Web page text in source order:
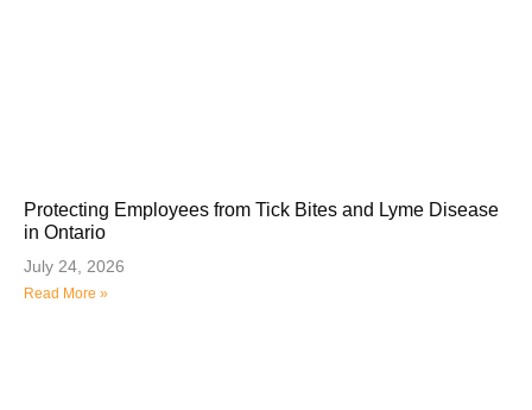
Protecting Employees from Tick Bites and Lyme Disease
in Ontario
July 24, 2026
Read More »